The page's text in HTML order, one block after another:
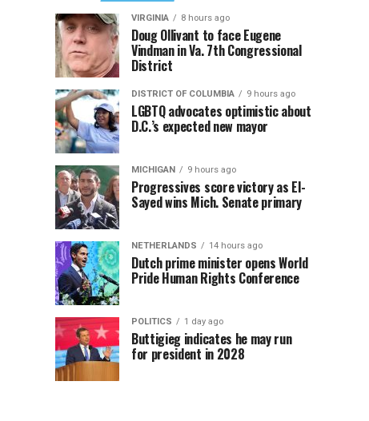
VIRGINIA 8 hours ago
Doug Ollivant to face Eugene
Vindman in Va. 7th Congressional
District
DISTRICT OF COLUMBIA 9 hours ago
LGBTQ advocates optimistic about
D.C.’s expected new mayor
MICHIGAN 9 hours ago
Progressives score victory as El-
Sayed wins Mich. Senate primary
NETHERLANDS 14 hours ago
Dutch prime minister opens World
Pride Human Rights Conference
POLITICS 1 day ago
Buttigieg indicates he may run
for president in 2028